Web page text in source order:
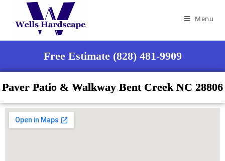
Menu
Free Estimate (828) 481-9909
Paver Patio & Walkway Bent Creek NC 28806